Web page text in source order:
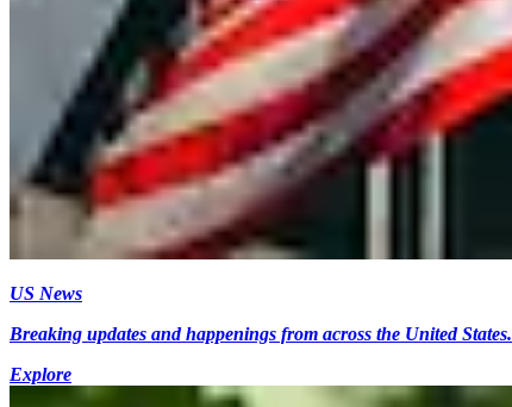
US News
Breaking updates and happenings from across the United States.
Explore